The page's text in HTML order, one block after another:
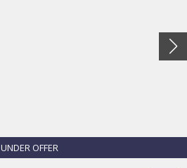
UNDER OFFER